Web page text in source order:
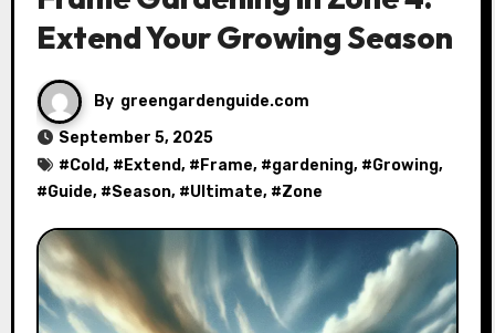
Extend Your Growing Season
By greengardenguide.com
September 5, 2025
#Cold, # Extend, # Frame, #gardening, #Growing,
#Guide, #Season, #Ultimate, #Zone